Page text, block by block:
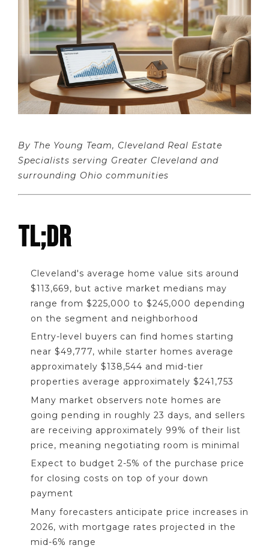
By The Young Team, Cleveland Real Estate
Specialists serving Greater Cleveland and
surrounding Ohio communities
TL;DR
Cleveland's average home value sits around
$113,669, but active market medians may
range from $225,000 to $245,000 depending
on the segment and neighborhood
Entry-level buyers can find homes starting
near $49,777, while starter homes average
approximately $138,544 and mid-tier
properties average approximately $241,753
Many market observers note homes are
going pending in roughly 23 days, and sellers
are receiving approximately 99% of their list
price, meaning negotiating room is minimal
Expect to budget 2-5% of the purchase price
for closing costs on top of your down
payment
Many forecasters anticipate price increases in
2026, with mortgage rates projected in the
mid-6% range